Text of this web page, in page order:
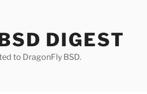
DIGEST
to DragonFly BSD.